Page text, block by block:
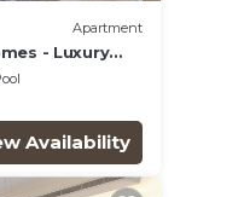
Apartment
- Luxury
Availability